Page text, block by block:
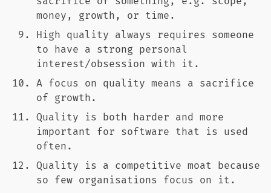
money, growth, or time.
High quality always requires someone
to have a strong personal
interest/obsession with it.
A focus on quality means a sacrifice
of growth.
Quality is both harder and more
important for software that is used
often.
Quality is a competitive moat because
so few organisations focus on it.